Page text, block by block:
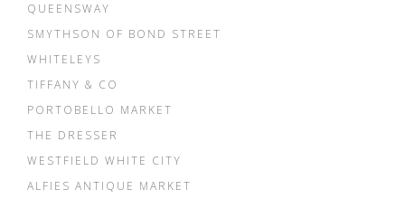
QUEENSWAY
SMYTHSON OF BOND STREET
WHITELEYS
TIFFANY & CO
PORTOBELLO MARKET
THE DRESSER
WESTFIELD WHITE CITY
ALFIES ANTIQUE MARKET